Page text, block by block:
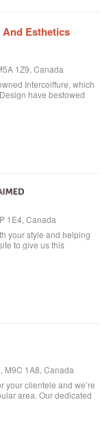
Esthetics
1Z9, Canada
Intercoiffure, which
have bestowed
OF
1E4, Canada
your style and helping
to give us this
M9C 1A8, Canada
your clientele and we’re
area. Our dedicated
a friendly smile and